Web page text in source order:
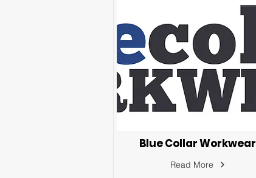
Blue Collar Workwear
Read More